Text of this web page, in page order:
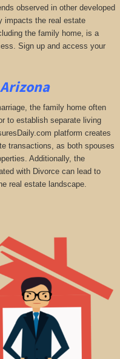
observed in other developed
impacts the real estate
the family home, is a
Sign up and access your
the family home often
to establish separate living
platform creates
transactions, as both spouses
Additionally, the
with Divorce can lead to
real estate landscape.